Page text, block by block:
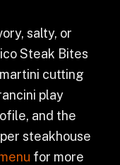
salty, or
Steak Bites
cutting
play
and the
steakhouse
for more